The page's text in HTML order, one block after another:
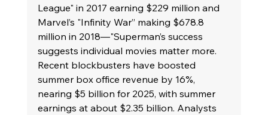
League" in 2017 earning $229 million and
Marvel’s "Infinity War” making $678.8
million in 2018—"Superman’s success
suggests individual movies matter more.
Recent blockbusters have boosted
summer box office revenue by 16%,
nearing $5 billion for 2025, with summer
earnings at about $2.35 billion. Analysts